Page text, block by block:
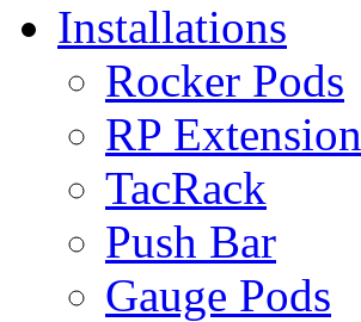
Installations
Rocker Pods
RP Extension
TacRack
Push Bar
Gauge Pods